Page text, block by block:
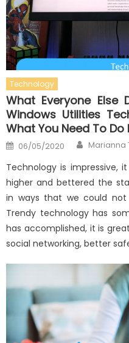
Technology
What Everyone Else
Windows Utilities
What You Need To
Posted
on
06/05/2020 Author
Marianna
Technology is impressive,
higher and bettered the
in ways that we could not
Trendy technology has
has accomplished, it is
social networking, better